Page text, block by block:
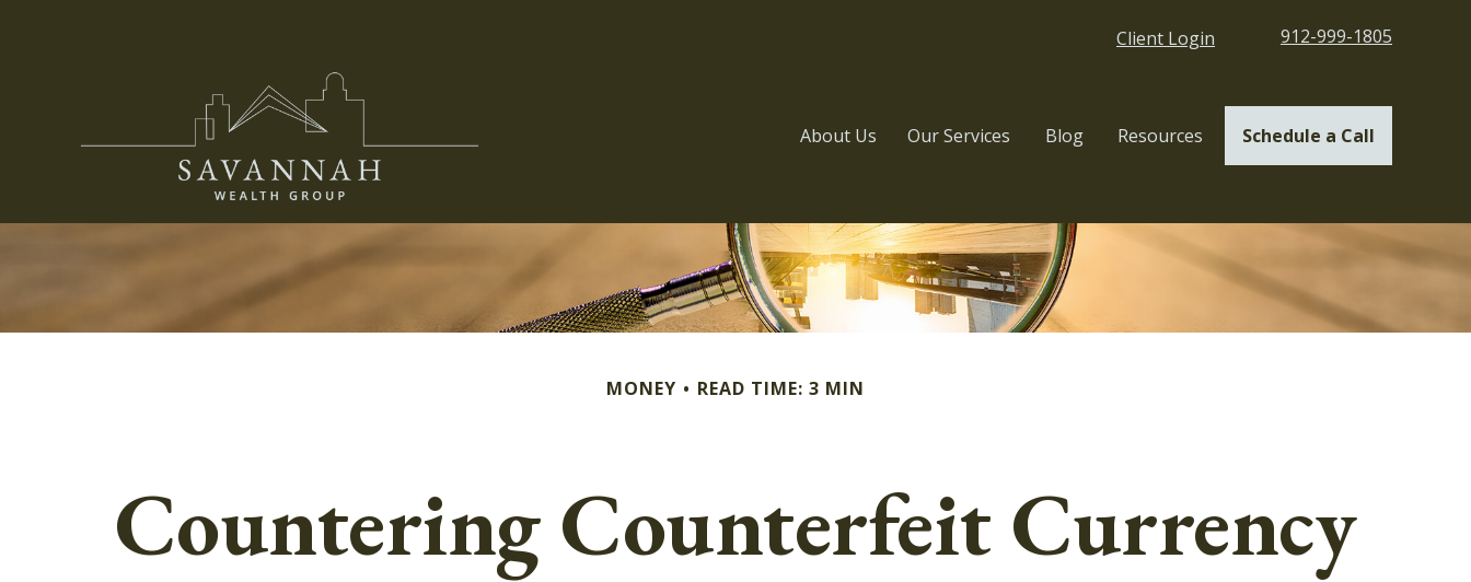
Client Login 912-999-1805
About Us Our Services Blog Resources Schedule a Call
MONEY READ TIME: 3 MIN
Countering Counterfeit Currency